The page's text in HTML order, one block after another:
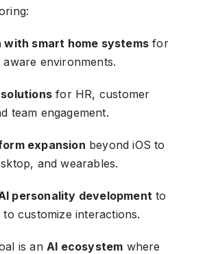
with smart home systems for
environments.
for HR, customer
team engagement.
expansion beyond iOS to
and wearables.
personality development to
customize interactions.
is an AI ecosystem where